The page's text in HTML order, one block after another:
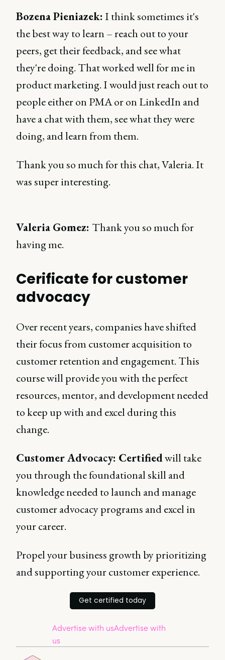
Bozena Pieniazek: I think sometimes it's
the best way to learn – reach out to your
peers, get their feedback, and see what
they're doing. That worked well for me in
product marketing. I would just reach out to
people either on PMA or on LinkedIn and
have a chat with them, see what they were
doing, and learn from them.
Thank you so much for this chat, Valeria. It
was super interesting.
Valeria Gomez: Thank you so much for
having me.
Cerificate for customer
advocacy
Over recent years, companies have shifted
their focus from customer acquisition to
customer retention and engagement. This
course will provide you with the perfect
resources, mentor, and development needed
to keep up with and excel during this
change.
Customer Advocacy: Certifiedwill take
you through the foundational skill and
knowledge needed to launch and manage
customer advocacy programs and excel in
your career.
Propel your business growth by prioritizing
and supporting your customer experience.
Get certified today
Advertise with usAdvertise with
us